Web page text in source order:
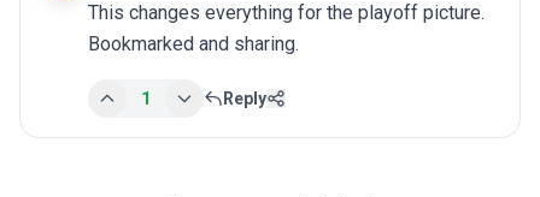
This changes everything for the playoff picture.
Bookmarked and sharing.
1 Reply